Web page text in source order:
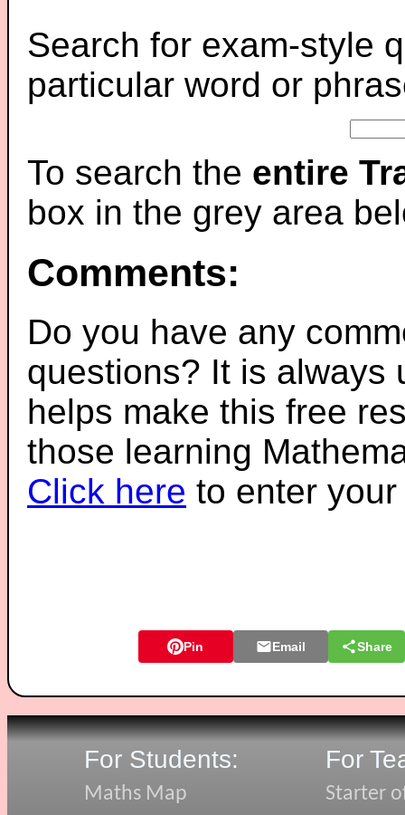
Search for exam-style
particular word or
To search the entire
box in the grey area
Comments:
Do you have any
questions? It is always
helps make this free
those learning
Click here to enter
Pin Email Share
For Students:
Maths Map
For
Starter